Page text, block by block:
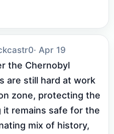
· Apr 19
the Chernobyl
are still hard at work
zone, protecting the
it remains safe for the
mix of history,